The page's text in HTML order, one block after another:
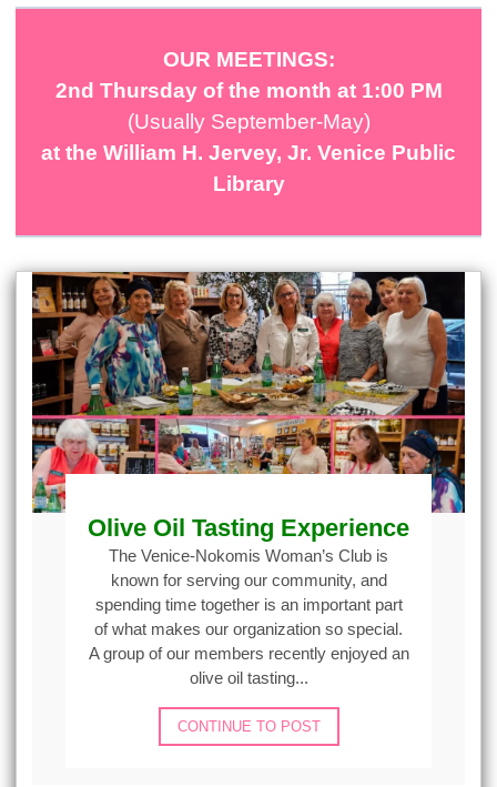
OUR MEETINGS:
2nd Thursday of the month at 1:00 PM
(Usually September-May)
at the William H. Jervey, Jr. Venice Public
Library
Olive Oil Tasting Experience
The Venice-Nokomis Woman’s Club is
known for serving our community, and
spending time together is an important part
of what makes our organization so special.
A group of our members recently enjoyed an
olive oil tasting...
CONTINUE TO POST